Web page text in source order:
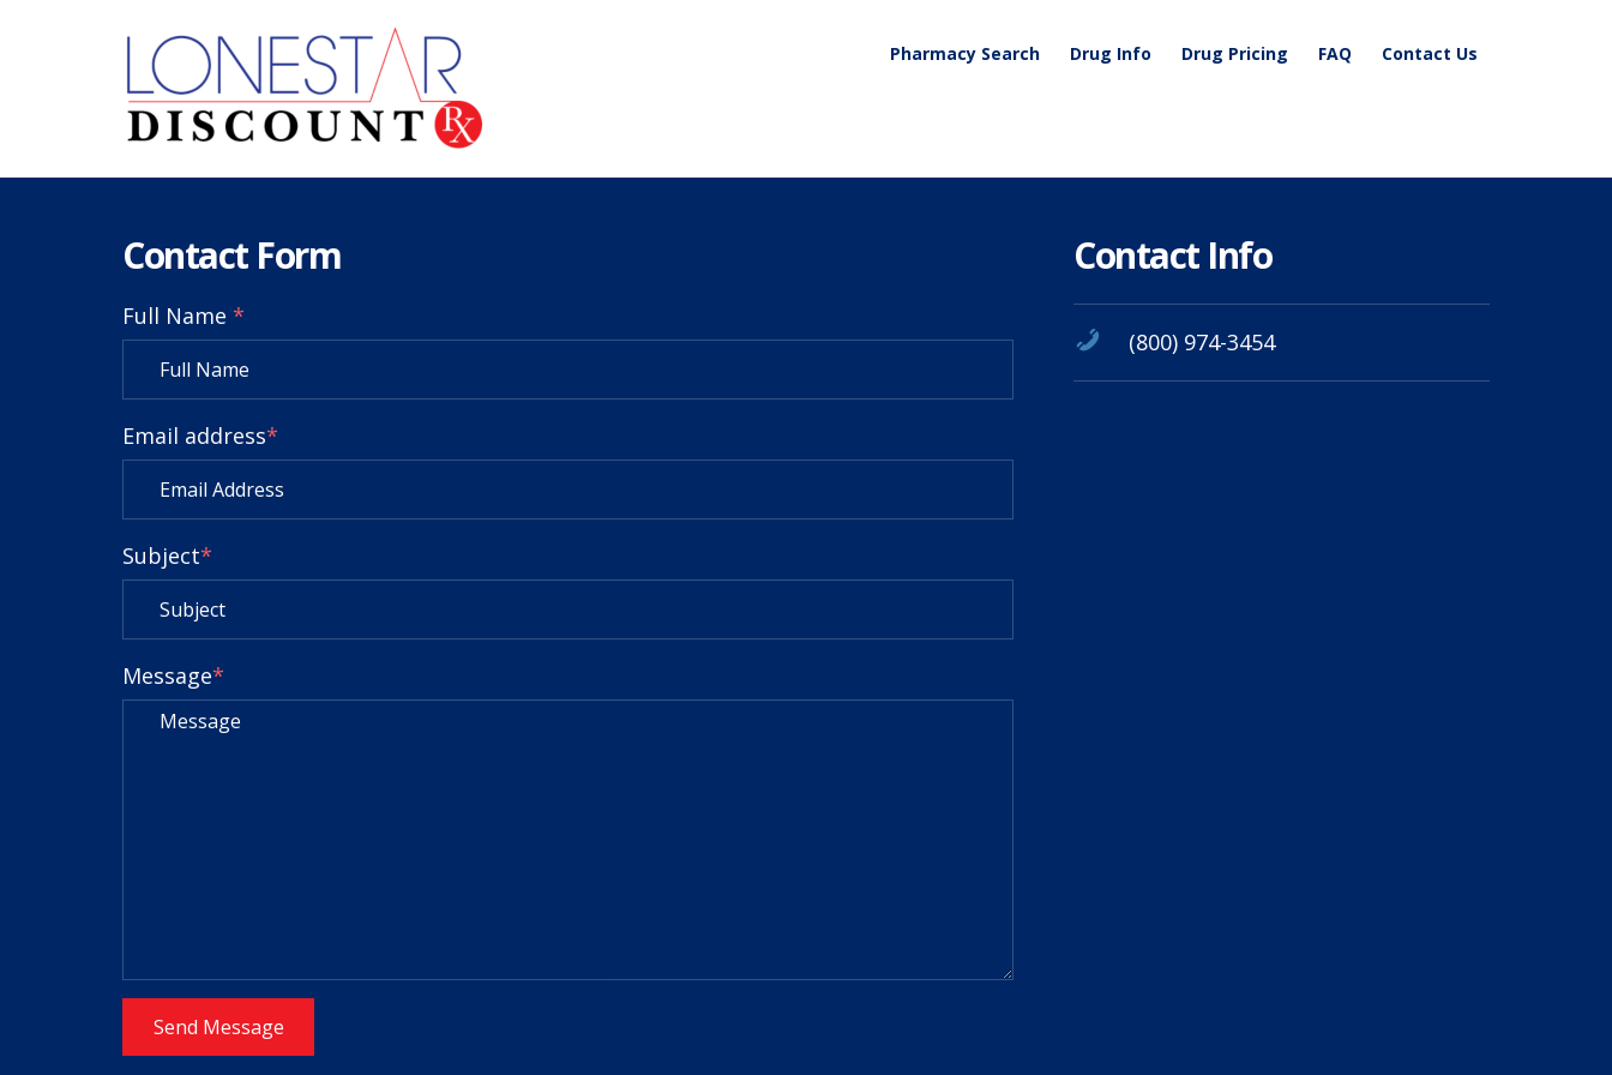
Pharmacy Search Drug Info Drug Pricing FAQ Contact Us
Contact Form
Full Name *
Email address*
Subject*
Message*
Send Message
Contact Info
(800) 974-3454